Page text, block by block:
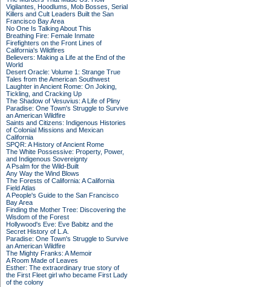
Vigilantes, Hoodlums, Mob Bosses, Serial
Killers and Cult Leaders Built the San
Francisco Bay Area
No One Is Talking About This
Breathing Fire: Female Inmate
Firefighters on the Front Lines of
California's Wildfires
Believers: Making a Life at the End of the
World
Desert Oracle: Volume 1: Strange True
Tales from the American Southwest
Laughter in Ancient Rome: On Joking,
Tickling, and Cracking Up
The Shadow of Vesuvius: A Life of Pliny
Paradise: One Town's Struggle to Survive
an American Wildfire
Saints and Citizens: Indigenous Histories
of Colonial Missions and Mexican
California
SPQR: A History of Ancient Rome
The White Possessive: Property, Power,
and Indigenous Sovereignty
A Psalm for the Wild-Built
Any Way the Wind Blows
The Forests of California: A California
Field Atlas
A People's Guide to the San Francisco
Bay Area
Finding the Mother Tree: Discovering the
Wisdom of the Forest
Hollywood's Eve: Eve Babitz and the
Secret History of L.A.
Paradise: One Town's Struggle to Survive
an American Wildfire
The Mighty Franks: A Memoir
A Room Made of Leaves
Esther: The extraordinary true story of
the First Fleet girl who became First Lady
of the colony